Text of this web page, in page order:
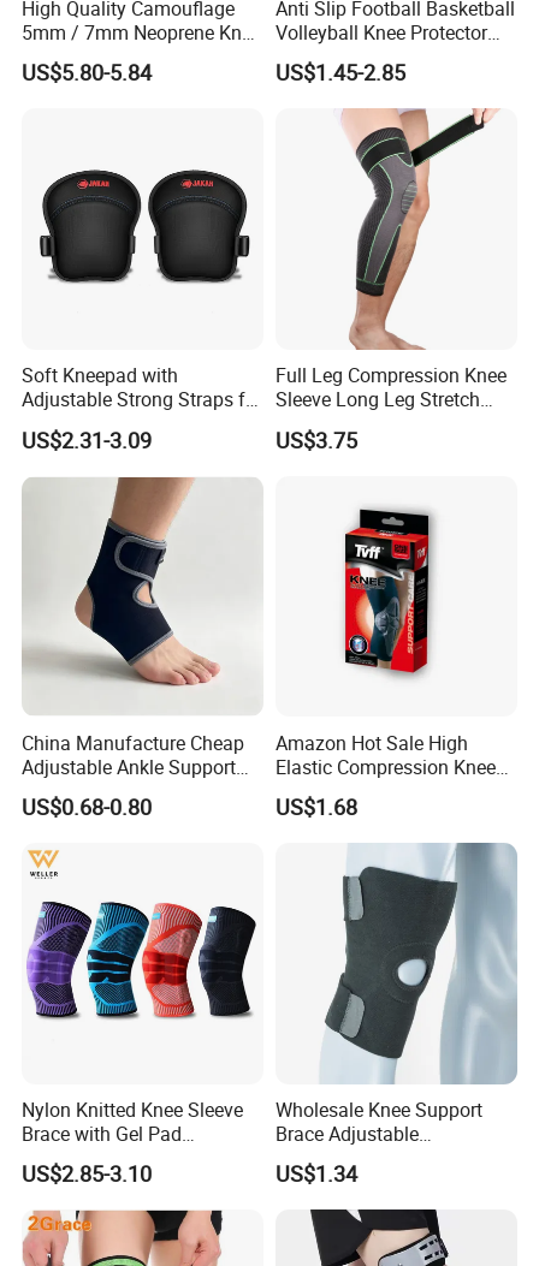
High Quality Camouflage
5mm / 7mm Neoprene Knee
Sleeves Knee Protection for
Powerlifting, Workouts
US$5.80-5.84
Anti Slip Football Basketball
Volleyball Knee Protector
Thickened EVA Sports Knee
Pads
US$1.45-2.85
Soft Kneepad with
Adjustable Strong Straps for
Flooring
US$2.31-3.09
Full Leg Compression Knee
Sleeve Long Leg Stretch
Support Fitness Brace
Wbb12999
US$3.75
China Manufacture Cheap
Adjustable Ankle Support
Brace, Breathable Neoprene
Support
US$0.68-0.80
Amazon Hot Sale High
Elastic Compression Knee
Sleeve Best Knee Brace for
Knee Support Brace Pad
Elbow Support Ankle
Support Wrist Support
US$1.68
Nylon Knitted Knee Sleeve
Brace with Gel Pad
Stabilizer Knee Support
Straps for Basketball Sport
Protection Pain
US$2.85-3.10
Wholesale Knee Support
Brace Adjustable
Compression Wrap Knee
Support
US$1.34